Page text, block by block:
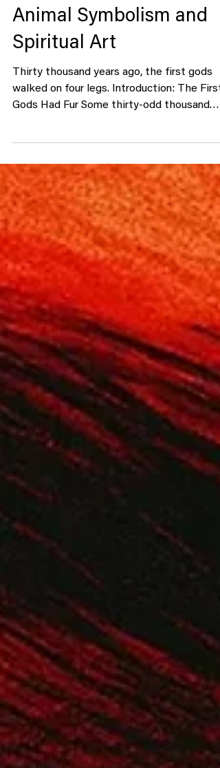
Why Humans See Gods
in Animals: The Ancient
Psychology Behind
Animal Symbolism and
walked on four legs. Introduction: The First
Gods Had Fur Some thirty-odd thousand
years ago, in the dark belly of Chauvet
someone drew lions. Not the kind you find
children’s books — these were hunters,
tense with motion, stalking across
limestone. No human faces. No kings. Just
beasts. And that’s how religion began.
Before humans built temples or wrote
hymns, they painted animals. Long before
said God , we whispered bear